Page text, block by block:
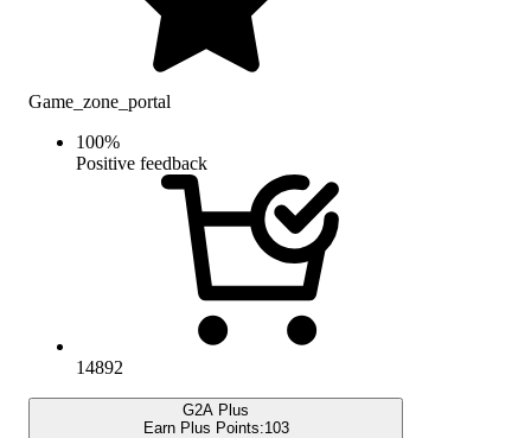
Game_zone_portal
100%
Positive feedback
14892
G2A Plus
Earn Plus Points:103